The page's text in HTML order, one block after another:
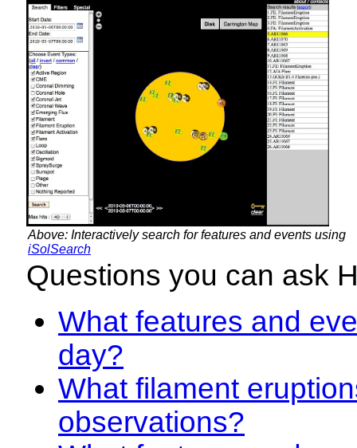
Above: Interactively search for features and events using
iSolSearch
Questions you can ask
What features and
day?
What filament
observations?